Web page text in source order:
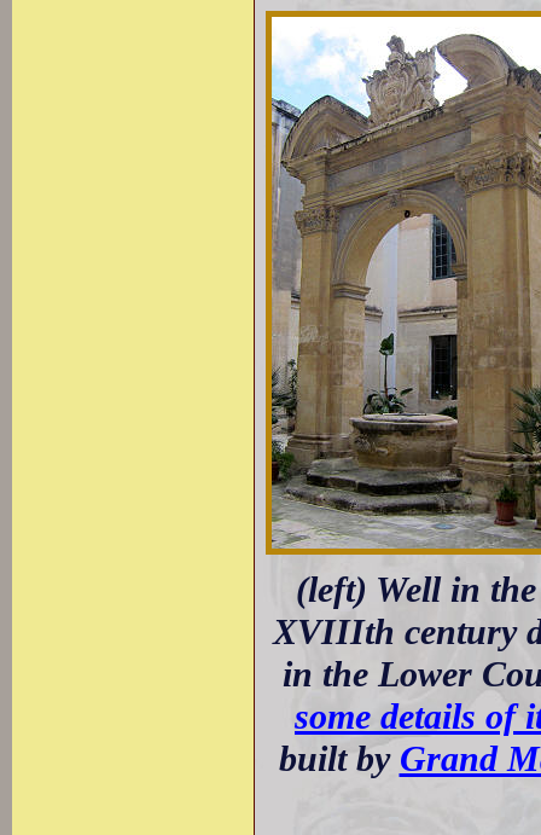
(left) Well in
XVIIIth century
in the Lower
some details of
built by Grand